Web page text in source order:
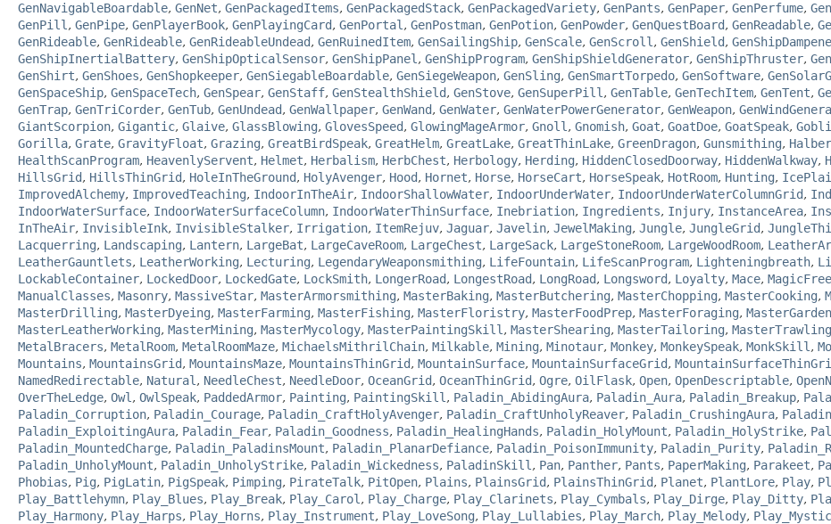
GenNavigableBoardable, GenNet, GenPackagedItems, GenPackagedStack, GenPackagedVariety, GenPants, GenPaper, GenPerfume,
GenPill , GenPipe, GenPlayerBook, GenPlayingCard, GenPortal , GenPostman, GenPotion, GenPowder, GenQuestBoard, GenReadable,
GenRideable, GenRideable, GenRideableUndead, GenRuinedItem, GenSailingShip, GenScale, GenScroll , GenShield,
GenShipInertialBattery, GenShipOpticalSensor, GenShipPanel , GenShipProgram, GenShipShieldGenerator, GenShipThruster,
GenShirt, GenShoes, GenShopkeeper, GenSiegableBoardable, GenSiegeWeapon, GenSling, GenSmartTorpedo, GenSoftware,
GenSpaceShip, GenSpaceTech, GenSpear, GenStaff, GenStealthShield, GenStove, GenSuperPill , GenTable, GenTechItem, GenTent,
GenTrap, GenTriCorder, GenTub, GenUndead, GenWallpaper, GenWand, GenWater, GenWaterPowerGenerator, GenWeapon,
GiantScorpion, Gigantic, Glaive, GlassBlowing, GlovesSpeed, GlowingMageArmor, Gnoll , Gnomish, Goat, GoatDoe, GoatSpeak,
Gorilla, Grate, GravityFloat, Grazing, GreatBirdSpeak, GreatHelm, GreatLake, GreatThinLake, GreenDragon, Gunsmithing,
HealthScanProgram, HeavenlyServent, Helmet, Herbalism, HerbChest, Herbology, Herding, HiddenClosedDoorway, HiddenWalkway,
HillsGrid, HillsThinGrid, HoleInTheGround, HolyAvenger, Hood, Hornet, Horse, HorseCart, HorseSpeak, HotRoom, Hunting,
ImprovedAlchemy, ImprovedTeaching, IndoorInTheAir, IndoorShallowWater, IndoorUnderWater, IndoorUnderWaterColumnGrid,
IndoorWaterSurface, IndoorWaterSurfaceColumn, IndoorWaterThinSurface, Inebriation, Ingredients, Injury, InstanceArea,
InTheAir, InvisibleInk, InvisibleStalker, Irrigation, ItemRejuv, Jaguar, Javelin, JewelMaking, Jungle, JungleGrid,
Lacquerring, Landscaping, Lantern, LargeBat, LargeCaveRoom, LargeChest, LargeSack, LargeStoneRoom, LargeWoodRoom,
LeatherGauntlets, LeatherWorking, Lecturing, LegendaryWeaponsmithing, LifeFountain, LifeScanProgram, Lighteningbreath,
LockableContainer, LockedDoor, LockedGate, LockSmith, LongerRoad, LongestRoad, LongRoad, Longsword, Loyalty, Mace,
ManualClasses, Masonry, MassiveStar, MasterArmorsmithing, MasterBaking, MasterButchering, MasterChopping, MasterCooking,
MasterDrilling, MasterDyeing, MasterFarming, MasterFishing, MasterFloristry, MasterFoodPrep, MasterForaging,
MasterLeatherWorking, MasterMining, MasterMycology, MasterPaintingSkill , MasterShearing, MasterTailoring, MasterTrawling
MetalBracers, MetalRoom, MetalRoomMaze, MichaelsMithrilChain, Milkable, Mining, Minotaur, Monkey, MonkeySpeak, MonkSkill ,
Mountains, MountainsGrid, MountainsMaze, MountainsThinGrid, MountainSurface, MountainSurfaceGrid,
NamedRedirectable, Natural , NeedleChest, NeedleDoor, OceanGrid, OceanThinGrid, Ogre, OilFlask, Open, OpenDescriptable,
OverTheLedge, Owl , OwlSpeak, PaddedArmor, Painting, PaintingSkill , Paladin_AbidingAura, Paladin_Aura, Paladin_Breakup,
Paladin_Corruption, Paladin_Courage, Paladin_CraftHolyAvenger, Paladin_CraftUnholyReaver, Paladin_CrushingAura,
Paladin_ExploitingAura, Paladin_Fear, Paladin_Goodness, Paladin_HealingHands, Paladin_HolyMount, Paladin_HolyStrike,
Paladin_MountedCharge, Paladin_PaladinsMount, Paladin_PlanarDefiance, Paladin_PoisonImmunity, Paladin_Purity,
Paladin_UnholyMount, Paladin_UnholyStrike, Paladin_Wickedness, PaladinSkill , Pan, Panther, Pants, PaperMaking, Parakeet,
Phobias, Pig, PigLatin, PigSpeak, Pimping, PirateTalk, PitOpen, Plains, PlainsGrid, PlainsThinGrid, Planet, PlantLore, Play,
Play_Battlehymn, Play_Blues, Play_Break, Play_Carol , Play_Charge, Play_Clarinets, Play_Cymbals, Play_Dirge, Play_Ditty,
Play_Harmony, Play_Harps, Play_Horns, Play_Instrument, Play_LoveSong, Play_Lullabies, Play_March, Play_Melody,